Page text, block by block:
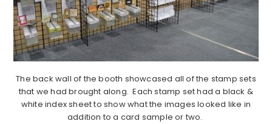
The back wall of the booth showcased all of the stamp sets
that we had brought along. Each stamp set had a black &
white index sheet to show what the images looked like in
addition to a card sample or two.